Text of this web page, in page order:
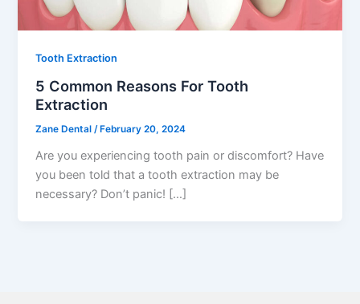
Tooth Extraction
5 Common Reasons For Tooth
Extraction
Zane Dental/ February 20, 2024
Are you experiencing tooth pain or discomfort? Have
you been told that a tooth extraction may be
necessary? Don’t panic! […]